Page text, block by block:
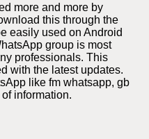
more and more by
this through the
easily used on Android
group is most
professionals. This
with the latest updates.
like fm whatsapp, gb
information.